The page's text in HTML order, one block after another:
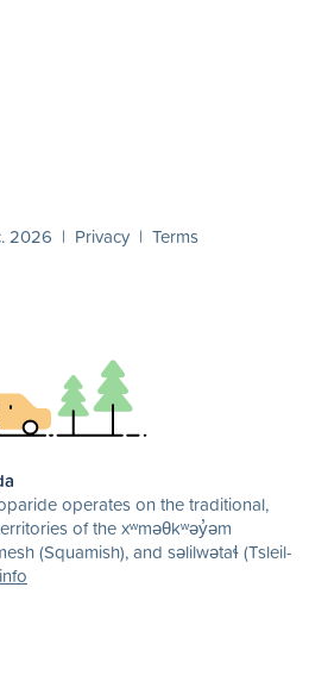
2026 | Privacy | Terms
operates on the traditional,
of the xʷməθkʷəy̓əm
(Squamish), and səlilwətaɬ (Tsleil-